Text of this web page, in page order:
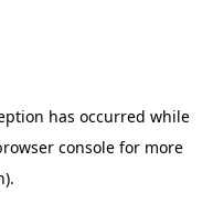
has occurred while
consolefor more